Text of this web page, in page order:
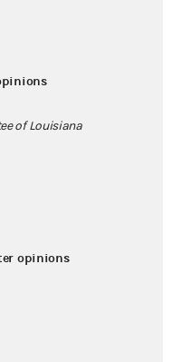
of Louisiana
opinions